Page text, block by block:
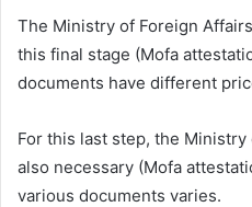
The Ministry of Foreign
this final stage (Mofa
documents have different
For this last step, the
also necessary (Mofa
various documents varies.